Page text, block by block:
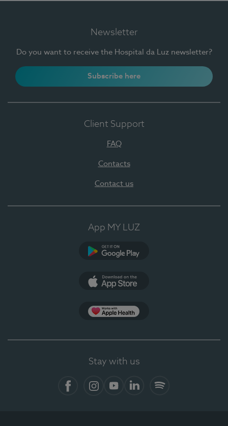
Newsletter
Do you want to receive the Hospital da Luz newsletter?
Subscribe here
Client Support
FAQ
Contacts
Contact us
App MY LUZ
Stay with us